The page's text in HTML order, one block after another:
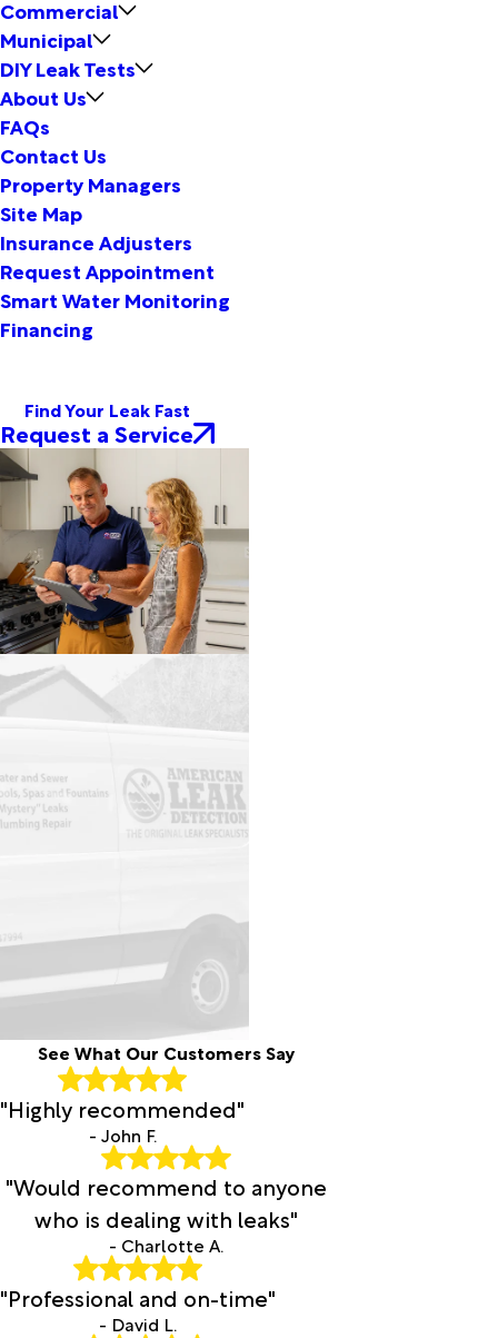
Commercial
Municipal
DIY Leak Tests
About Us
FAQs
Contact Us
Property Managers
Site Map
Insurance Adjusters
Request Appointment
Smart Water Monitoring
Financing
Find Your Leak Fast
Request a Service
See What Our Customers Say
"Highly recommended"
- John F.
"Would recommend to anyone
who is dealing with leaks"
- Charlotte A.
"Professional and on-time"
- David L.